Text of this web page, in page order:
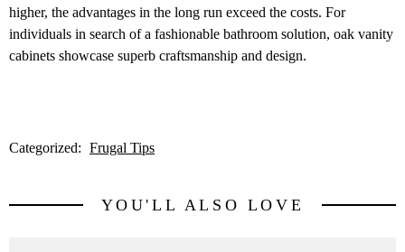
higher, the advantages in the long run exceed the costs. For
individuals in search of a fashionable bathroom solution, oak vanity
cabinets showcase superb craftsmanship and design.
Categorized: Frugal Tips
YOU'LL ALSO LOVE